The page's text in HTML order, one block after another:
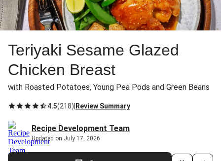
Teriyaki Sesame Glazed
Chicken Breast
with Roasted Potatoes, Young Pea Pods and Green Beans
4.5(218) Review Summary
Recipe Development Team
Updated on July 17, 2026